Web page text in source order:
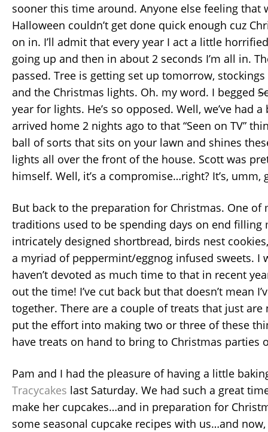
sooner this time around. Anyone else feeling that
Halloween couldn’t get done quick enough cuz
on in. I’ll admit that every year I act a little
going up and then in about 2 seconds I’m all in.
passed. Tree is getting set up tomorrow,
and the Christmas lights. Oh. my word. I begged
year for lights. He’s so opposed. Well, we’ve had
arrived home 2 nights ago to that “Seen on TV”
ball of sorts that sits on your lawn and shines
lights all over the front of the house. Scott was
himself. Well, it’s a compromise…right? It’s, umm,
But back to the preparation for Christmas. One of
traditions used to be spending days on end filling
intricately designed shortbread, birds nest
a myriad of peppermint/eggnog infused sweets. I
haven’t devoted as much time to that in recent
out the time! I’ve cut back but that doesn’t mean
together. There are a couple of treats that just are
put the effort into making two or three of these
have treats on hand to bring to Christmas parties
Pam and I had the pleasure of having a little
Tracycakes last Saturday. We had such a great
make her cupcakes…and in preparation for
some seasonal cupcake recipes with us…and now,